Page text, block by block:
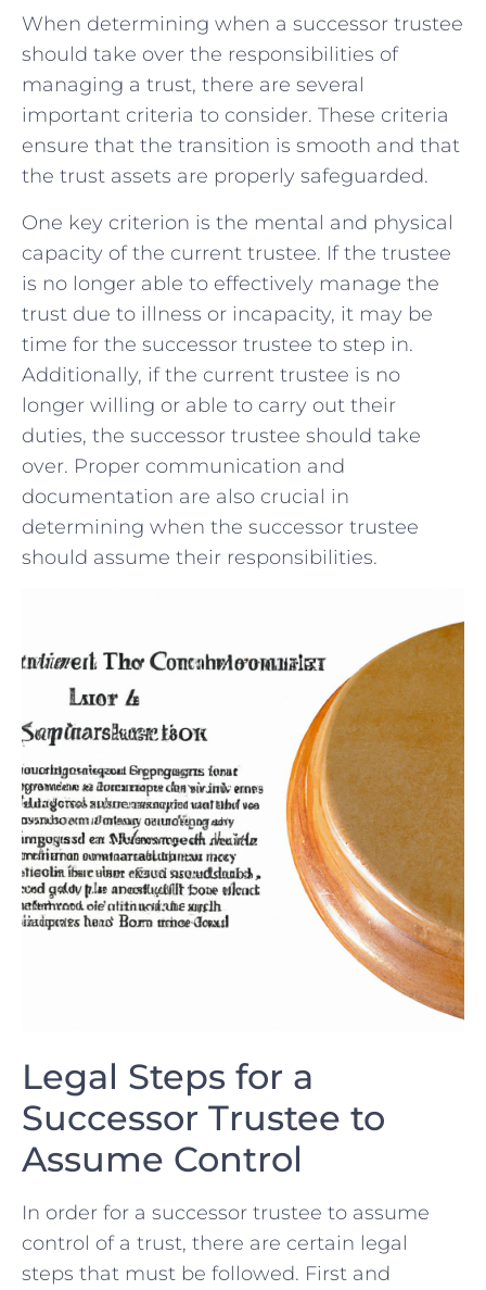
When determining when a successor ⁤trustee
should take⁤ over the⁤ responsibilities of
⁣managing a trust, there ⁣are several
⁣important ‌criteria to consider. These ‌criteria
⁢ensure⁤ that⁣ the transition ​is smooth and that
​the trust assets are properly safeguarded.
One key criterion ⁣is the mental and⁣ physical⁣
capacity ‍of the⁤ current trustee. If the trustee
is​ no longer able to ⁤effectively manage the
trust due to illness or incapacity, ‌it may ‌be
time for the successor trustee to⁣ step in.
Additionally, if the current trustee is no
longer willing ⁣or able ⁢to carry out ⁢their
duties, ‌the successor⁣ trustee should take
over. Proper communication⁤ and
documentation are also crucial in
determining when the successor trustee
should ⁢assume ​their responsibilities.
Legal Steps for a
Successor Trustee to
Assume Control
In order for ⁢a ⁤successor ⁤trustee to‌ assume
control ⁢of‌ a trust, there are certain legal
steps that must‌ be followed. First and